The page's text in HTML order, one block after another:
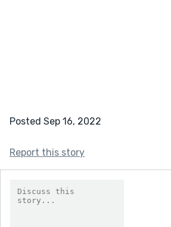
Posted Sep 16, 2022
Report this story